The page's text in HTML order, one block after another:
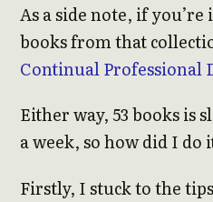
As a side note, if
books from that
Continual Professional
Either way, 53 books is
a week, so how did I do
Firstly, I stuck to the